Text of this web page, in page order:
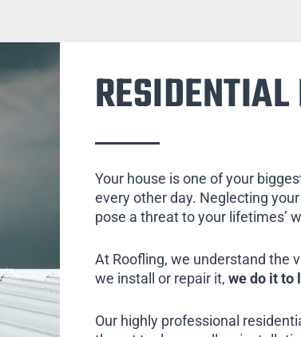
RESIDENTIAL
Your house is one of your
every other day. Neglecting
pose a threat to your lifetimes’
At Roofling, we understand the
we install or repair it, we do it to
Our highly professional